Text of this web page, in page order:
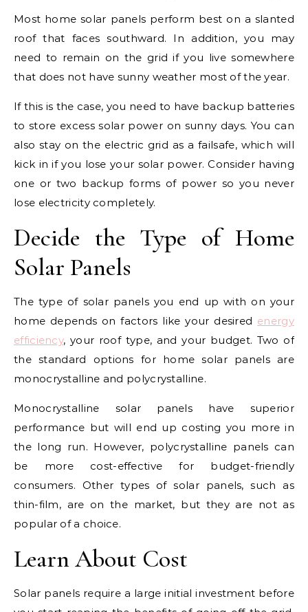
Most home solar panels perform best on a slanted
roof that faces southward. In addition, you may
need to remain on the grid if you live somewhere
that does not have sunny weather most of the year.
If this is the case, you need to have backup batteries
to store excess solar power on sunny days. You can
also stay on the electric grid as a failsafe, which will
kick in if you lose your solar power. Consider having
one or two backup forms of power so you never
lose electricity completely.
Decide the Type of Home
Solar Panels
The type of solar panels you end up with on your
home depends on factors like your desired energy
efficiency, your roof type, and your budget. Two of
the standard options for home solar panels are
monocrystalline and polycrystalline.
Monocrystalline solar panels have superior
performance but will end up costing you more in
the long run. However, polycrystalline panels can
be more cost-effective for budget-friendly
consumers. Other types of solar panels, such as
thin-film, are on the market, but they are not as
popular of a choice.
Learn About Cost
Solar panels require a large initial investment before